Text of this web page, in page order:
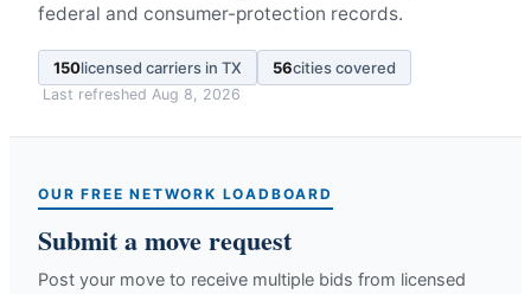
federal and consumer-protection records.
150licensed carriers in TX 56cities covered
Last refreshed Aug 8, 2026
OUR FREE NETWORK LOADBOARD
Submit a move request
Post your move to receive multiple bids from licensed